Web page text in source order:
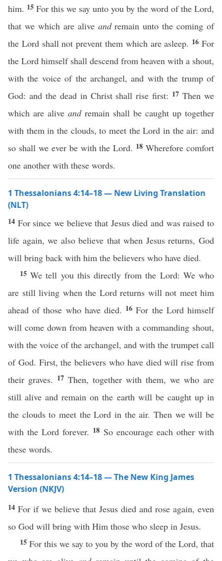
him. 15 For this we say unto you by the word of the Lord,
that we which are alive andremain unto the coming of
the Lord shall not prevent them which are asleep. 16For
the Lord himself shall descend from heaven with a shout,
with the voice of the archangel, and with the trump of
God: and the dead in Christ shall rise first: 17Then we
which are alive andremain shall be caught up together
with them in the clouds, to meet the Lord in the air: and
so shall we ever be with the Lord. 18Wherefore comfort
one another with these words.
1 Thessalonians 4:14–18 — New Living Translation
(NLT)
14 For since we believe that Jesus died and was raised to
life again, we also believe that when Jesus returns, God
will bring back with him the believers who have died.
15We tell you this directly from the Lord: We who
are still living when the Lord returns will not meet him
ahead of those who have died. 16For the Lord himself
will come down from heaven with a commanding shout,
with the voice of the archangel, and with the trumpet call
of God. First, the believers who have died will rise from
their graves. 17 Then, together with them, we who are
still alive and remain on the earth will be caught up in
the clouds to meet the Lord in the air. Then we will be
with the Lord forever. 18 So encourage each other with
these words.
1 Thessalonians 4:14–18 — The New King James
Version (NKJV)
14 For if we believe that Jesus died and rose again, even
so God will bring with Him those who sleep in Jesus.
15 For this we say to you by the word of the Lord, that